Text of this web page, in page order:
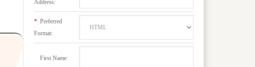
Address:
* Preferred
Format:
First Name: